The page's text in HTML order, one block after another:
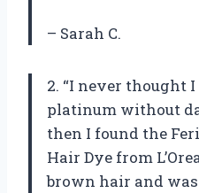
– Sarah C.
2. “I never thought
platinum without
then I found the
Hair Dye from
brown hair and